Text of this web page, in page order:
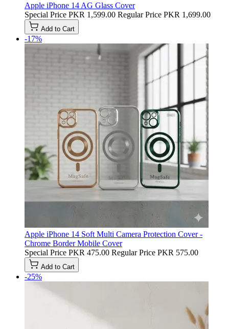
Apple iPhone 14 AG Glass Cover
Special Price PKR 1,599.00 Regular Price PKR 1,699.00
Add to Cart
-17%
Apple iPhone 14 Soft Multi Camera Protection Cover -
Chrome Border Mobile Cover
Special Price PKR 475.00 Regular Price PKR 575.00
Add to Cart
-25%